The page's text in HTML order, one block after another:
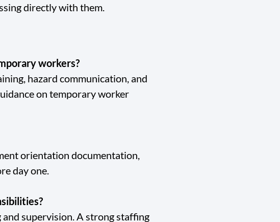
directly with them.
workers?
hazard communication, and
on temporary worker
orientation documentation,
day one.
supervision. A strong staffing